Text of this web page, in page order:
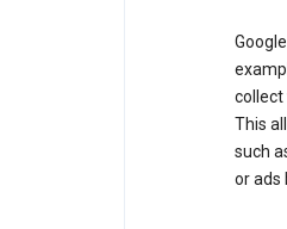
collect
This
such
or ads